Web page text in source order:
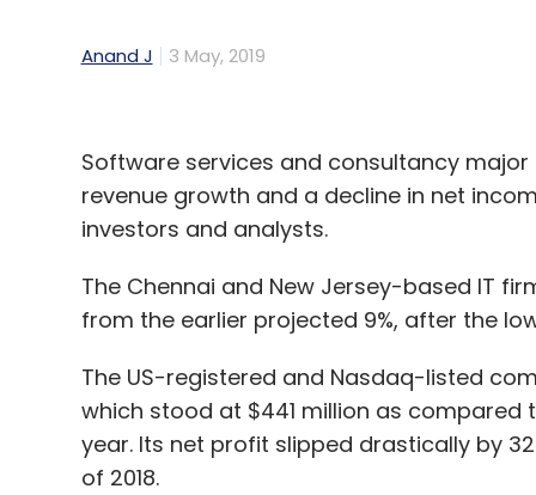
Anand J 3 May, 2019
Software services and consultancy
revenue growth and a decline in net
investors and analysts.
The Chennai and New Jersey-based IT
from the earlier projected 9%, after the
The US-registered and Nasdaq-listed
which stood at $441 million as
year. Its net profit slipped drastically by
of 2018.